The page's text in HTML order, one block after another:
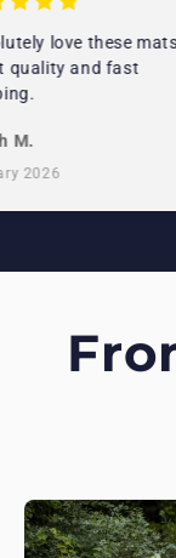
love these mats!
and fast
M.
2026